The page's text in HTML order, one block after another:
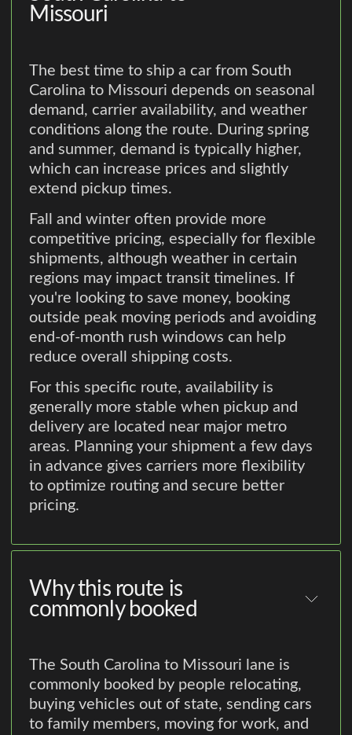
Missouri
The best time to ship a car from South
Carolina to Missouri depends on seasonal
demand, carrier availability, and weather
conditions along the route. During spring
and summer, demand is typically higher,
which can increase prices and slightly
extend pickup times.
Fall and winter often provide more
competitive pricing, especially for flexible
shipments, although weather in certain
regions may impact transit timelines. If
you're looking to save money, booking
outside peak moving periods and avoiding
end-of-month rush windows can help
reduce overall shipping costs.
For this specific route, availability is
generally more stable when pickup and
delivery are located near major metro
areas. Planning your shipment a few days
in advance gives carriers more flexibility
to optimize routing and secure better
pricing.
Why this route is
commonly booked
The South Carolina to Missouri lane is
commonly booked by people relocating,
buying vehicles out of state, sending cars
to family members, moving for work, and